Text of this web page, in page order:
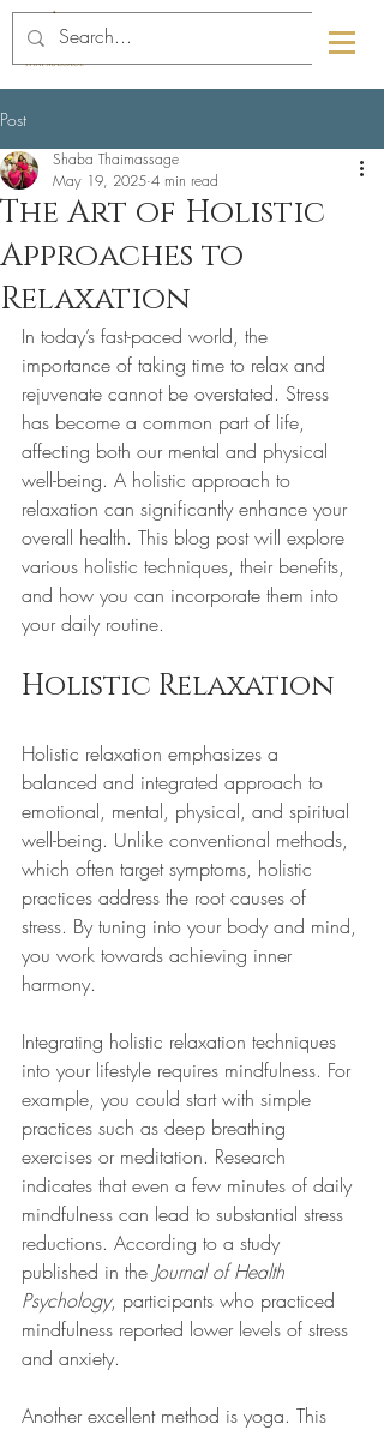
Post
The Art of Holistic
Approaches to
Relaxation
Shaba Thaimassage
May 19, 2025 4 min read
In today’s fast-paced world, the
importance of taking time to relax and
rejuvenate cannot be overstated. Stress
has become a common part of life,
affecting both our mental and physical
well-being. A holistic approach to
relaxation can significantly enhance your
overall health. This blog post will explore
various holistic techniques, their benefits,
and how you can incorporate them into
your daily routine.
Holistic Relaxation
Holistic relaxation emphasizes a
balanced and integrated approach to
emotional, mental, physical, and spiritual
well-being. Unlike conventional methods,
which often target symptoms, holistic
practices address the root causes of
stress. By tuning into your body and mind,
you work towards achieving inner
harmony.
Integrating holistic relaxation techniques
into your lifestyle requires mindfulness. For
example, you could start with simple
practices such as deep breathing
exercises or meditation. Research
indicates that even a few minutes of daily
mindfulness can lead to substantial stress
reductions. According to a study
published in the Journal of Health
Psychology, participants who practiced
mindfulness reported lower levels of stress
and anxiety.
Another excellent method is yoga. This